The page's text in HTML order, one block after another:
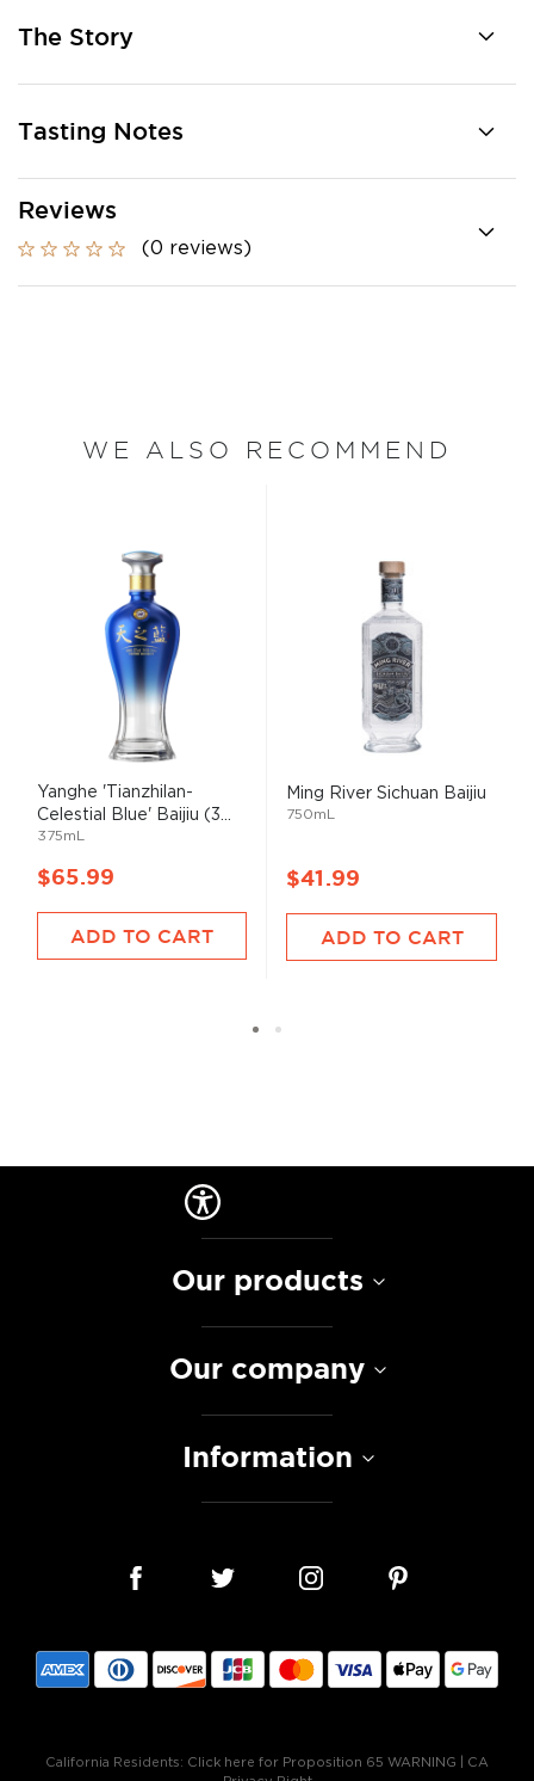
The Story
Tasting Notes
Reviews
(0 reviews)
WE ALSO RECOMMEND
Yanghe 'Tianzhilan-
Celestial Blue' Baijiu (3...
375mL
$65.99
ADD TO CART
Ming River Sichuan Baijiu
750mL
$41.99
ADD TO CART
Our products
Our company
Information
California Residents: Click here for Proposition 65 WARNING
CA